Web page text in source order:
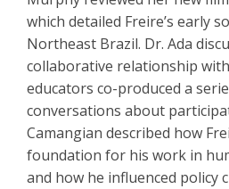
which detailed Freire’s early
Northeast Brazil. Dr. Ada
collaborative relationship
educators co-produced a
conversations about
Camangian described how
foundation for his work in
and how he influenced policy